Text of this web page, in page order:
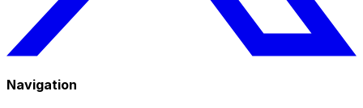
Navigation